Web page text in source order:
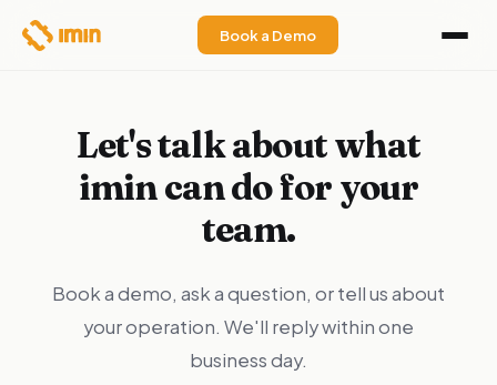
Book a Demo
Let's talk about what
imin can do for your
team.
Book a demo, ask a question, or tell us about
your operation. We'll reply within one
business day.